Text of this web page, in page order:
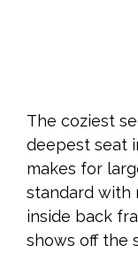
The coziest
deepest seat
makes for
standard with
inside back
shows off the